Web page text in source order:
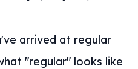
arrived at regular
"regular" looks like